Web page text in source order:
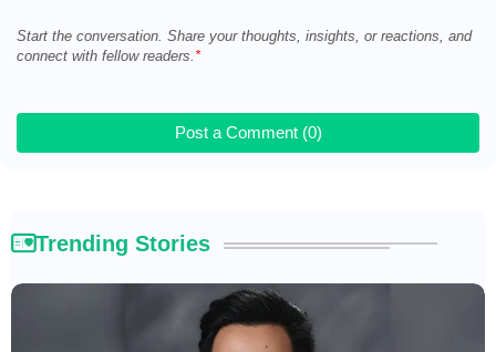
Start the conversation. Share your thoughts, insights, or reactions, and
connect with fellow readers.
Post a Comment (0)
Trending Stories